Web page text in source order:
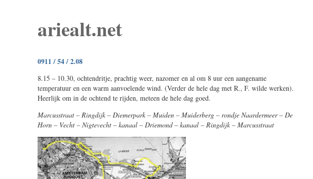
ariealt.net
0911 / 54 / 2.08
8.15 – 10.30, ochtendritje, prachtig weer, nazomer en al om 8 uur een aangename
temperatuur en een warm aanvoelende wind. (Verder de hele dag met R., F. wilde werken).
Heerlijk om in de ochtend te rijden, meteen de hele dag goed.
Marcusstraat – Ringdijk – Diemerpark – Muiden – Muiderberg – rondje Naardermeer – De
Horn – Vecht – Nigtevecht – kanaal – Driemond – kanaal – Ringdijk – Marcusstraat